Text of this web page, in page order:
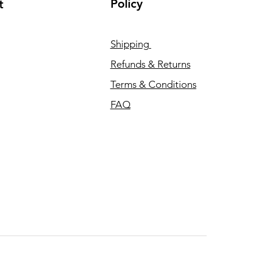
Policy
Shipping
Refunds & Returns
Terms & Conditions
FAQ